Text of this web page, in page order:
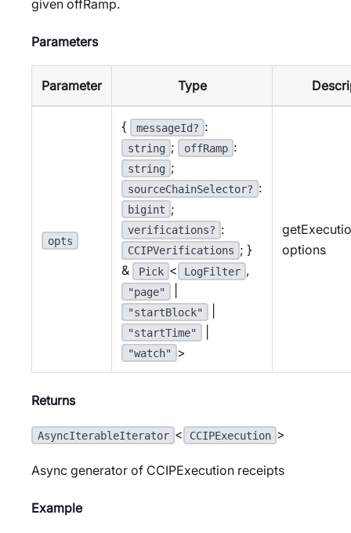
given offRamp.
Parameters
Parameter Type
opts
{ messageId? :
string ; offRamp :
string ;
sourceChainSelector? :
bigint ;
verifications? :
CCIPVerifications ; }
&
Pick < LogFilter ,
"page"
"startBlock"
"startTime"
"watch" >
options
Returns
AsyncIterableIterator < CCIPExecution >
Async generator of CCIPExecution receipts
Example